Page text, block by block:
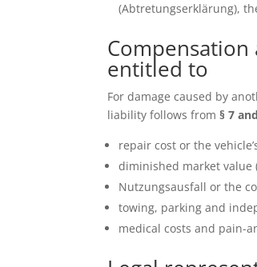
(Abtretungserklärung),
entitled to
For damage caused by
liability follows from§ 7
repair cost or the
diminished market value
Nutzungsausfall or the
towing, parking and
medical costs and pain-